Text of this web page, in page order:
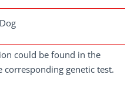
could be found in the
corresponding genetic test.